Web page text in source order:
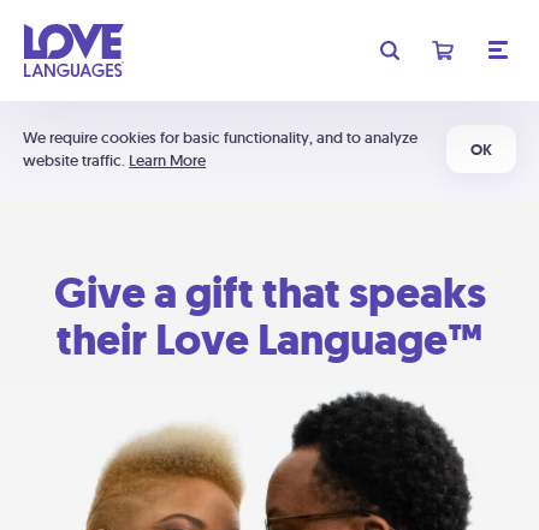
We require cookies for basic functionality, and to analyze
website traffic. Learn More
OK
Give a gift that speaks
their Love Language™